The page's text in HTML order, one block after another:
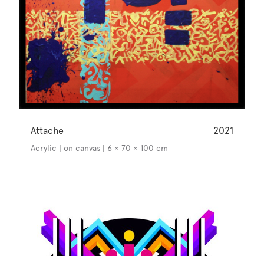
Attache 2021
Acrylic | on canvas | 6 × 70 × 100 cm